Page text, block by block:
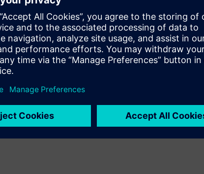
proven the
support of Calibre’s
Direct support of the
coverage for
ensure first-pass
makes the